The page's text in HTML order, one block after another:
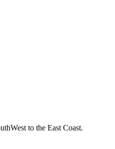
to the East Coast.